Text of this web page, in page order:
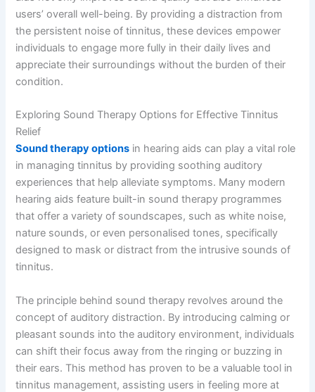
users’ overall well-being. By providing a distraction from
the persistent noise of tinnitus, these devices empower
individuals to engage more fully in their daily lives and
appreciate their surroundings without the burden of their
condition.
Exploring Sound Therapy Options for Effective Tinnitus
Relief
Sound therapy options in hearing aids can play a vital role
in managing tinnitus by providing soothing auditory
experiences that help alleviate symptoms. Many modern
hearing aids feature built-in sound therapy programmes
that offer a variety of soundscapes, such as white noise,
nature sounds, or even personalised tones, specifically
designed to mask or distract from the intrusive sounds of
tinnitus.
The principle behind sound therapy revolves around the
concept of auditory distraction. By introducing calming or
pleasant sounds into the auditory environment, individuals
can shift their focus away from the ringing or buzzing in
their ears. This method has proven to be a valuable tool in
tinnitus management, assisting users in feeling more at